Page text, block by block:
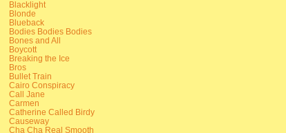
Blacklight
Blonde
Blueback
Bodies Bodies Bodies
Bones and All
Boycott
Breaking the Ice
Bros
Bullet Train
Cairo Conspiracy
Call Jane
Carmen
Catherine Called Birdy
Causeway
Cha Cha Real Smooth